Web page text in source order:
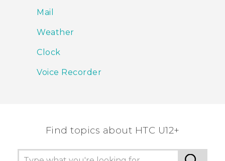
Mail
Weather
Clock
Voice Recorder
Find topics about HTC U12+